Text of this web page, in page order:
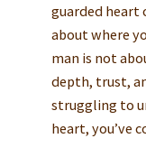
guarded heart
about where
man is not
depth, trust,
struggling to
heart, you’ve